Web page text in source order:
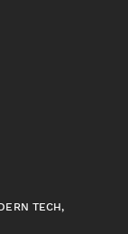
TECH,